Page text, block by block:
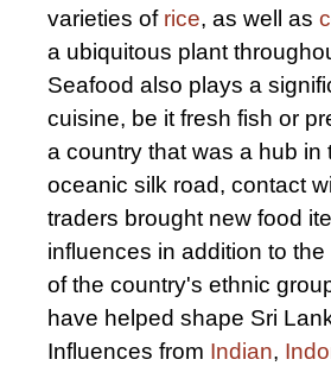
varieties of rice, as well as
a ubiquitous plant
Seafood also plays a
cuisine, be it fresh fish or
a country that was a hub in
oceanic silk road, contact
traders brought new food
influences in addition to
of the country's ethnic
have helped shape Sri
Influences from Indian,